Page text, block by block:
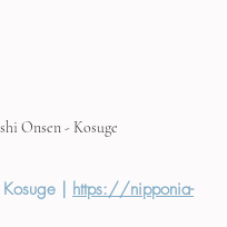
Onsen - Kosuge
| https://nipponia-